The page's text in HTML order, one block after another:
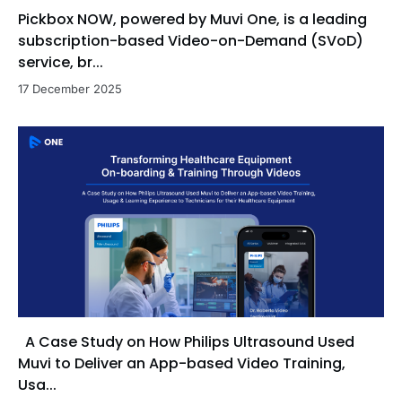
Pickbox NOW, powered by Muvi One, is a leading
subscription-based Video-on-Demand (SVoD)
service, br...
17 December 2025
A Case Study on How Philips Ultrasound Used
Muvi to Deliver an App-based Video Training,
Usa...